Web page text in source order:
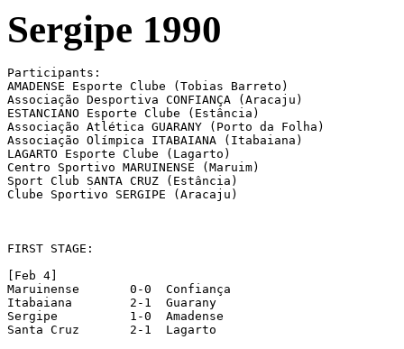
Sergipe 1990
Participants:
AMADENSE Esporte Clube (Tobias Barreto)
Associação Desportiva CONFIANÇA (Aracaju)
ESTANCIANO Esporte Clube (Estância)
Associação Atlética GUARANY (Porto da Folha)
Associação Olímpica ITABAIANA (Itabaiana)
LAGARTO Esporte Clube (Lagarto)
Centro Sportivo MARUINENSE (Maruim)
Sport Club SANTA CRUZ (Estância)
Clube Sportivo SERGIPE (Aracaju)
FIRST STAGE:
[Feb 4]
Maruinense 	 0-0  Confiança
Itabaiana 	 2-1  Guarany
Sergipe 	 1-0  Amadense
Santa Cruz 	 2-1  Lagarto